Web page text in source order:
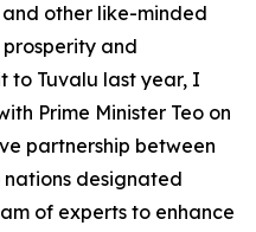
other like-minded
and
to Tuvalu last year, I
Prime Minister Teo on
partnership between
nations designated
of experts to enhance